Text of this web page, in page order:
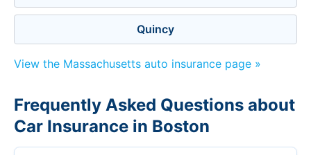
Quincy
View the Massachusetts auto insurance page »
Frequently Asked Questions about
Car Insurance in Boston